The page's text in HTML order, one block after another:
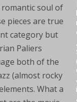
soul of
pieces are true
category but
Paliers
both of the
(almost rocky
What a